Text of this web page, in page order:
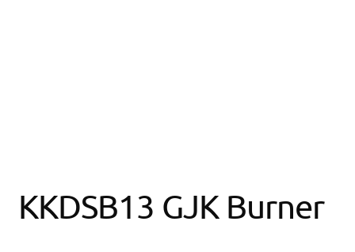
KKDSB13 GJK Burner